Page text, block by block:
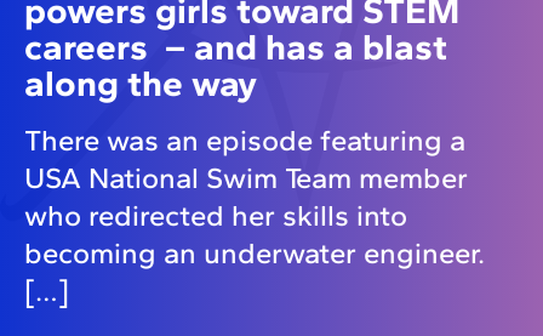
powers girls toward STEM
careers – and has a blast
along the way
There was an episode featuring a
USA National Swim Team member
who redirected her skills into
becoming an underwater engineer.
[…]